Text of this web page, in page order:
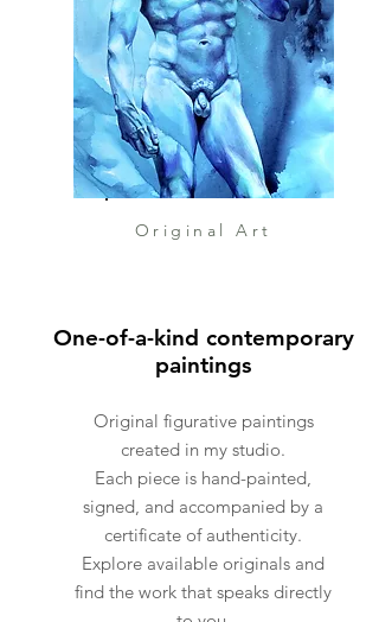
or anyone looking to add a
fresh maritime touch to their
interior.
🖍️ About the item:
Medium: Oil on canvas
Size: 30 x 40 cm
Technique: Palette knife
Orientation: Vertical
Signed: Yes, on front and back
Original: One-of-a-kind artwork
Original Art
One-of-a-kind contemporary
paintings
Original figurative paintings
created in my studio.
Each piece is hand-painted,
signed, and accompanied by a
certificate of authenticity.
Explore available originals and
find the work that speaks directly